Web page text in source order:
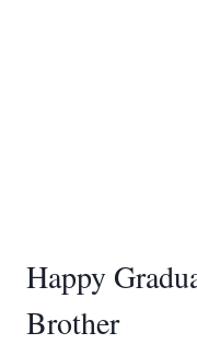
Happy
Brother